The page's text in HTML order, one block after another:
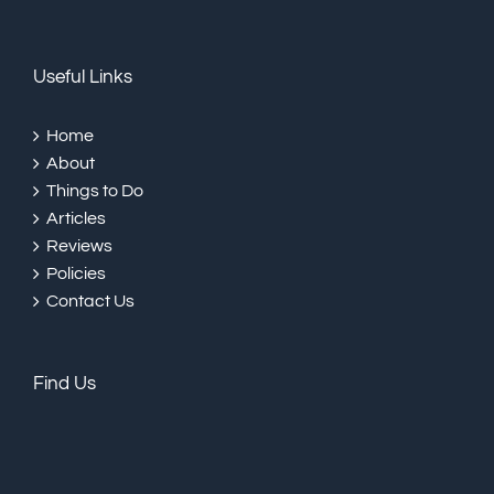
Useful Links
Home
About
Things to Do
Articles
Reviews
Policies
Contact Us
Find Us